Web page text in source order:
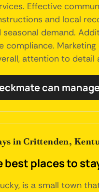
Effective
and local
seasonal demand.
compliance.
attention to
can
in Crittenden,
best places to
is a small town